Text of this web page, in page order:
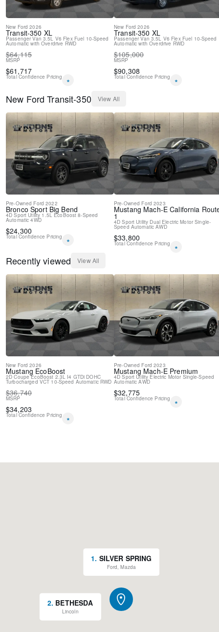
New Ford 2026
Transit-350 XL
Passenger Van 3.5L V6 Flex Fuel 10-Speed
Automatic with Overdrive RWD
$64,115
MSRP
$61,717
Total Confidence Pricing *
New Ford 2026
Transit-350 XL
Passenger Van 3.5L V6 Flex Fuel 10-Speed
Automatic with Overdrive RWD
$105,000
MSRP
$90,308
Total Confidence Pricing
*
New Ford Transit-350 View All
Pre-Owned Ford 2022
Bronco Sport Big Bend
4D Sport Utility 1.5L EcoBoost 8-Speed
Automatic 4WD
$24,300
Total Confidence Pricing *
Pre-Owned Ford 2023
Mustang Mach-E California
1
4D Sport Utility Dual Electric Motor Single-
Speed Automatic AWD
$33,800
Total Confidence Pricing
*
Recently viewed
View All
New Ford 2026
Mustang EcoBoost
2D Coupe EcoBoost 2.3L I4 GTDi DOHC
Turbocharged VCT 10-Speed Automatic RWD
$36,740
MSRP
$34,203
Total Confidence Pricing *
Pre-Owned Ford 2023
Mustang Mach-E Premium
4D Sport Utility Electric Motor Single-Speed
Automatic AWD
$32,775
Total Confidence Pricing *
1. SILVER SPRING
Ford, Mazda
2. BETHESDA
Lincoln